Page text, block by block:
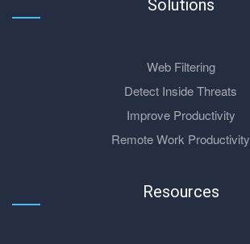
Solutions
Web Filtering
Detect Inside Threats
Improve Productivity
Remote Work Productivity
Resources